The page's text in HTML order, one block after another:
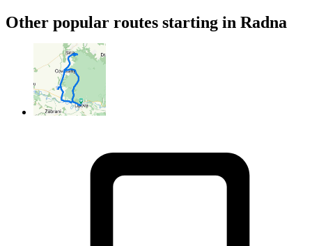
Other popular routes starting in Radna